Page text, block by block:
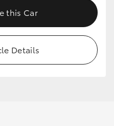
this Car
Details